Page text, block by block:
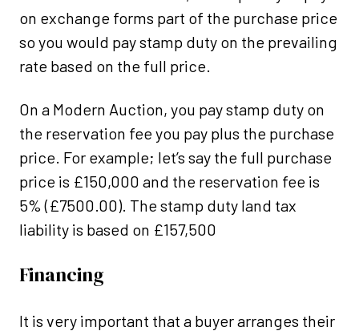
on exchange forms part of the purchase price
so you would pay stamp duty on the prevailing
rate based on the full price.
On a Modern Auction, you pay stamp duty on
the reservation fee you pay plus the purchase
price. For example; let’s say the full purchase
price is £150,000 and the reservation fee is
5% (£7500.00). The stamp duty land tax
liability is based on £157,500
Financing
It is very important that a buyer arranges their